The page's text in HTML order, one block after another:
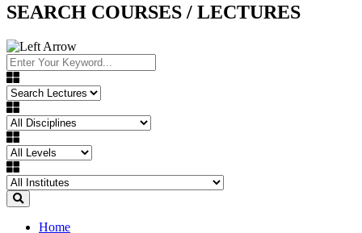
SEARCH COURSES / LECTURES
Home